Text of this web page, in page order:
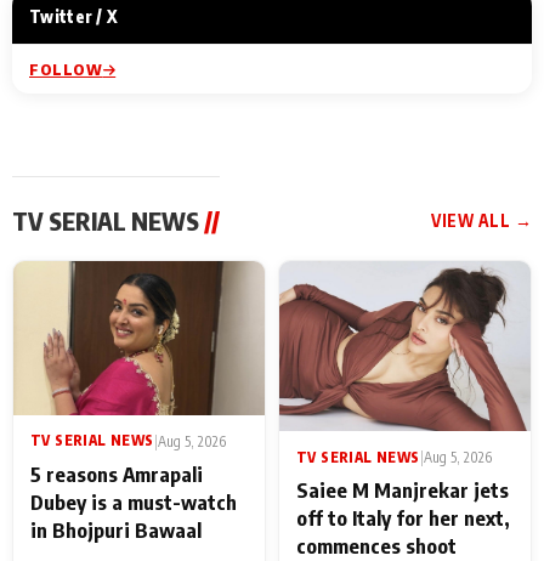
Twitter / X
FOLLOW
TV SERIAL NEWS// VIEW ALL →
TV SERIAL NEWS |Aug 5, 2026
5 reasons Amrapali
Dubey is a must-watch
in Bhojpuri Bawaal
TV SERIAL NEWS Aug 5, 2026
Saiee M Manjrekar jets
off to Italy for her next,
commences shoot